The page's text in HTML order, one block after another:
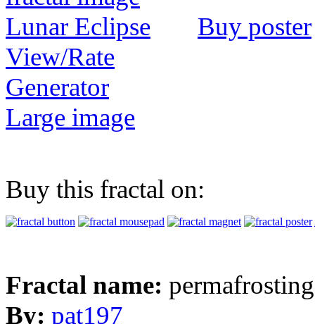
Buy poster
View/Rate
Generator
Large image
Buy this fractal on:
Fractal name: permafrosting
By: pat197